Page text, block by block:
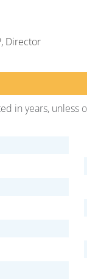
Director
in years, unless